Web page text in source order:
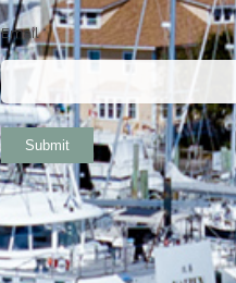
Email *
Submit